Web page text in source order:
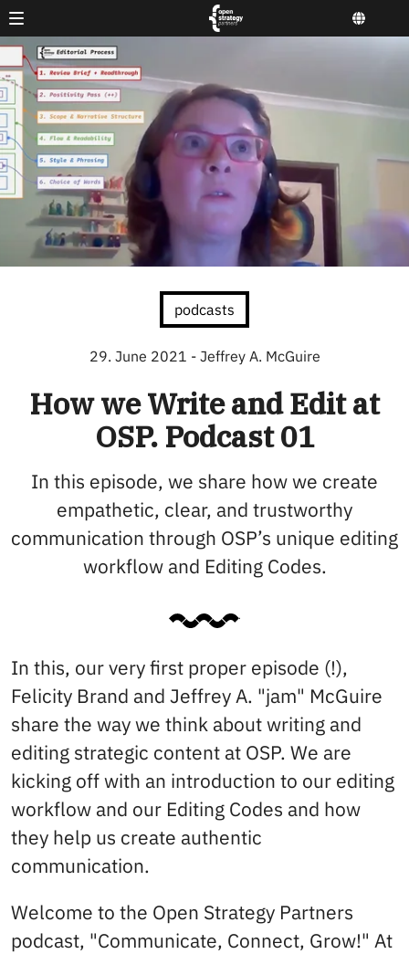
podcasts
29. June 2021 - Jeffrey A. McGuire
How we Write and Edit at
OSP. Podcast 01
In this episode, we share how we create
empathetic, clear, and trustworthy
communication through OSP’s unique editing
workflow and Editing Codes.
In this, our very first proper episode (!),
Felicity Brand and Jeffrey A. "jam" McGuire
share the way we think about writing and
editing strategic content at OSP. We are
kicking off with an introduction to our editing
workflow and our Editing Codes and how
they help us create authentic
communication.
Welcome to the Open Strategy Partners
podcast, "Communicate, Connect, Grow!" At